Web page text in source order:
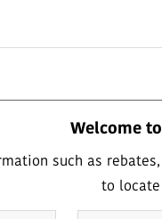
Welcome to
such as
to locate